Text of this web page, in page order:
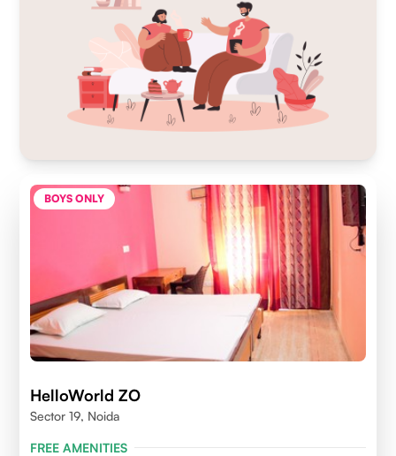
BOYS ONLY
HelloWorld ZO
Sector 19, Noida
FREE AMENITIES